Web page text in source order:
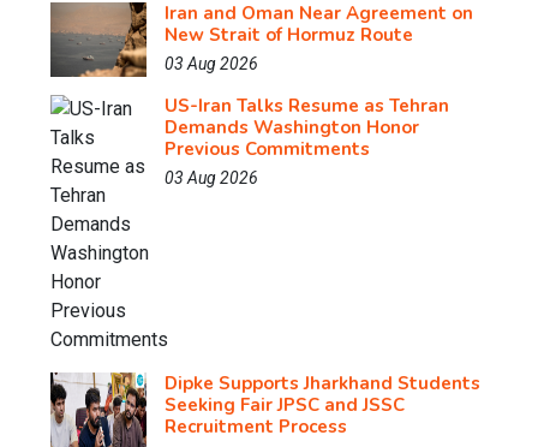
Iran and Oman Near Agreement on
New Strait of Hormuz Route
03 Aug 2026
US-Iran Talks Resume as Tehran
Demands Washington Honor
Previous Commitments
03 Aug 2026
Dipke Supports Jharkhand Students
Seeking Fair JPSC and JSSC
Recruitment Process